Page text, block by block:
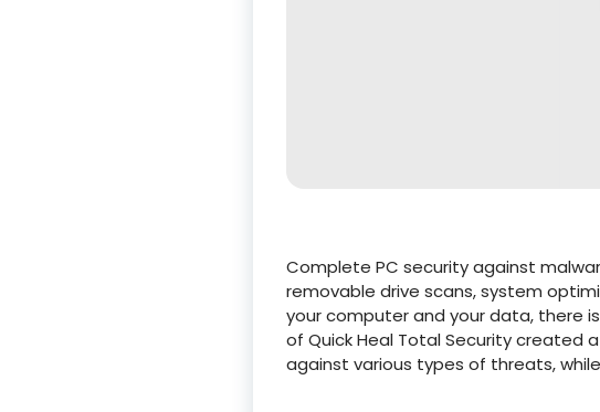
Complete PC security against
removable drive scans, system
your computer and your data, there
of Quick Heal Total Security
against various types of threats,